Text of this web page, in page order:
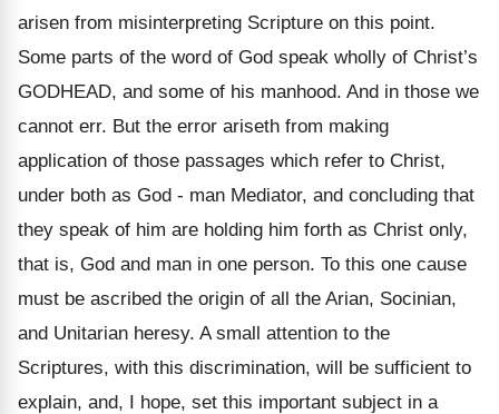
arisen from misinterpreting Scripture on this point.
Some parts of the word of God speak wholly of Christ’s
GODHEAD, and some of his manhood. And in those we
cannot err. But the error ariseth from making
application of those passages which refer to Christ,
under both as God - man Mediator, and concluding that
they speak of him are holding him forth as Christ only,
that is, God and man in one person. To this one cause
must be ascribed the origin of all the Arian, Socinian,
and Unitarian heresy. A small attention to the
Scriptures, with this discrimination, will be sufficient to
explain, and, I hope, set this important subject in a